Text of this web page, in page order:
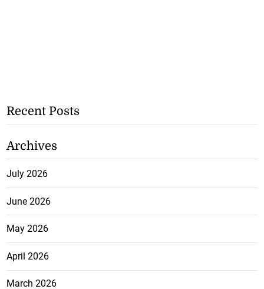
Recent Posts
Archives
July 2026
June 2026
May 2026
April 2026
March 2026